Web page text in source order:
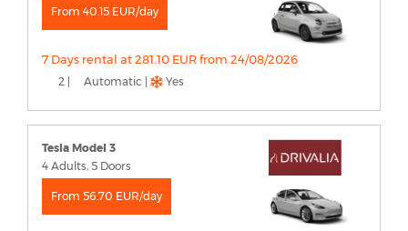
From 40.15 EUR/day
7 Days rental at 281.10 EUR from 24/08/2026
2 | Automatic | Yes
Tesla Model 3
4 Adults, 5 Doors
From 56.70 EUR/day